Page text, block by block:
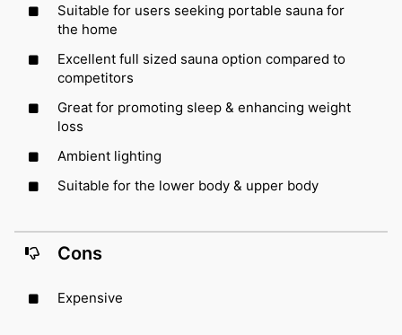
Suitable for users seeking portable sauna for
the home
Excellent full sized sauna option compared to
competitors
Great for promoting sleep & enhancing weight
loss
Ambient lighting
Suitable for the lower body & upper body
Cons
Expensive